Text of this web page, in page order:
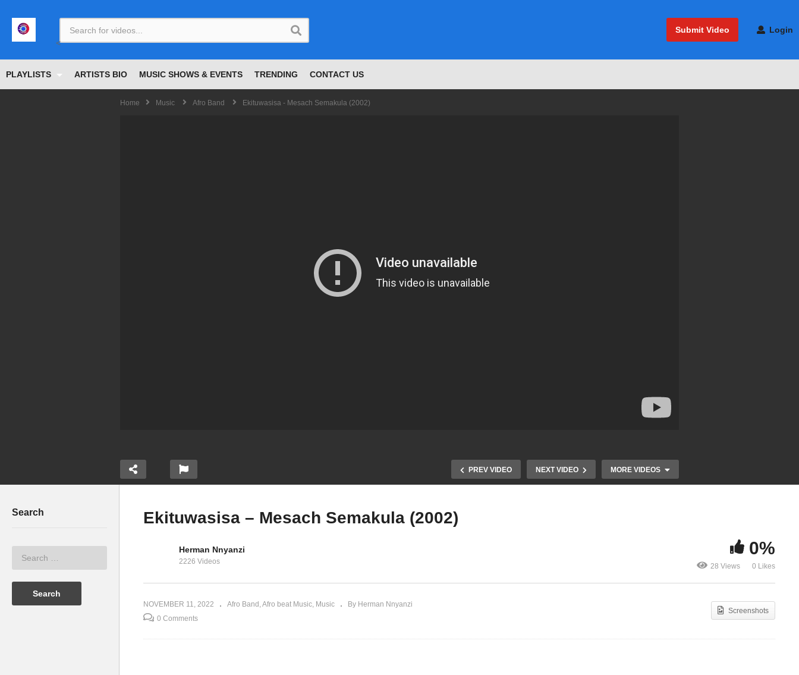
Submit Video Login
PLAYLISTS ARTISTS BIO MUSIC SHOWS & EVENTS TRENDING CONTACT US
Home Music Afro Band Ekituwasisa - Mesach Semakula (2002)
PREV VIDEO NEXT VIDEO MORE VIDEOS
Nantongo
Nantongo (2022)
Semakula
Search Ekituwasisa – Mesach Semakula (2002)
Herman Nnyanzi
2226 Videos
0%
28 Views 0 Likes
NOVEMBER 11, 2022 Afro Band Afro beat Music Music
By Herman Nnyanzi
0 Comments
Screenshots
<